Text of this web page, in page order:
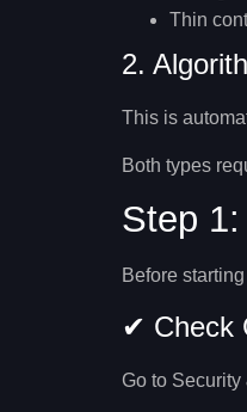
Thin
2.
This is
Both types
Step
Before
✔ Check
Go to